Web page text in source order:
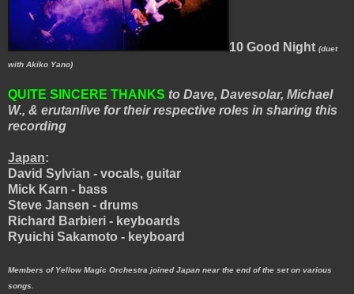
10 Good Night (duet
with Akiko Yano)
QUITE SINCERE THANKS to Dave, Davesolar, Michael
W., & erutanlive for their respective roles in sharing this
recording
Japan:
David Sylvian - vocals, guitar
Mick Karn - bass
Steve Jansen - drums
Richard Barbieri - keyboards
Ryuichi Sakamoto - keyboard
Members of Yellow Magic Orchestra joined Japan near the end of the set on various
songs.